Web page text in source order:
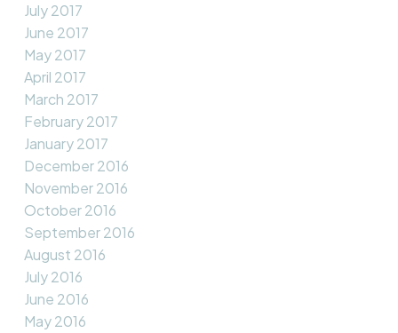
July 2017
June 2017
May 2017
April 2017
March 2017
February 2017
January 2017
December 2016
November 2016
October 2016
September 2016
August 2016
July 2016
June 2016
May 2016